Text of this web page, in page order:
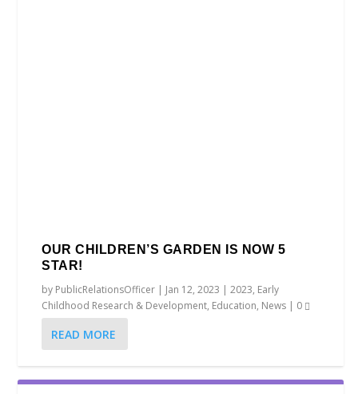
OUR CHILDREN’S GARDEN IS NOW 5
STAR!
by PublicRelationsOfficer | Jan 12, 2023 |2023, Early
Childhood Research & Development, Education, News | 0
READ MORE